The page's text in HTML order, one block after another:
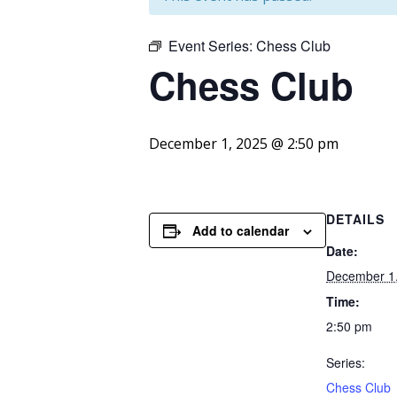
Event Series: Chess Club
Chess Club
December 1, 2025 @ 2:50 pm
Add to calendar
DETAILS
Date:
December
Time:
2:50 pm
Series:
Chess Club